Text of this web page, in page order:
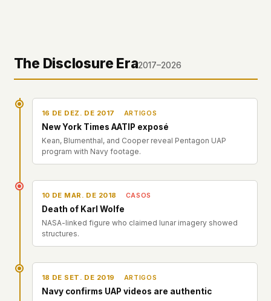
The Disclosure Era2017–2026
16 DE DEZ. DE 2017 ARTIGOS
New York Times AATIP exposé
Kean, Blumenthal, and Cooper reveal Pentagon UAP
program with Navy footage.
10 DE MAR. DE 2018 CASOS
Death of Karl Wolfe
NASA-linked figure who claimed lunar imagery showed
structures.
18 DE SET. DE 2019 ARTIGOS
Navy confirms UAP videos are authentic